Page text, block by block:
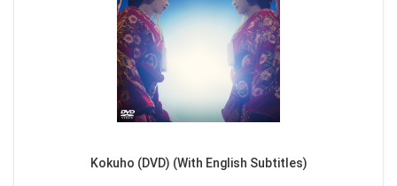
Kokuho (DVD) (With English Subtitles)